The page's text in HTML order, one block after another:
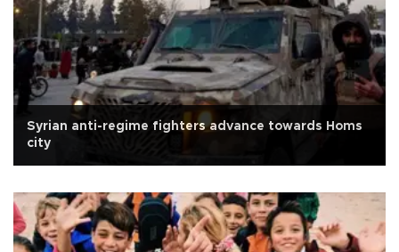
Syrian anti-regime fighters advance towards Homs
city